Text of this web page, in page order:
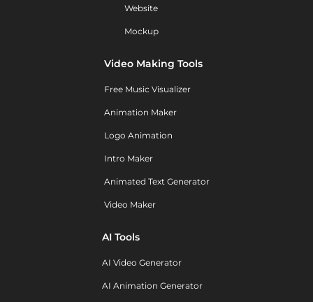
Website
Mockup
Video Making Tools
Free Music Visualizer
Animation Maker
Logo Animation
Intro Maker
Animated Text Generator
Video Maker
AI Tools
AI Video Generator
AI Animation Generator